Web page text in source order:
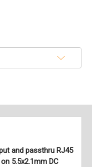
and passthru RJ45
5.5x2.1mm DC